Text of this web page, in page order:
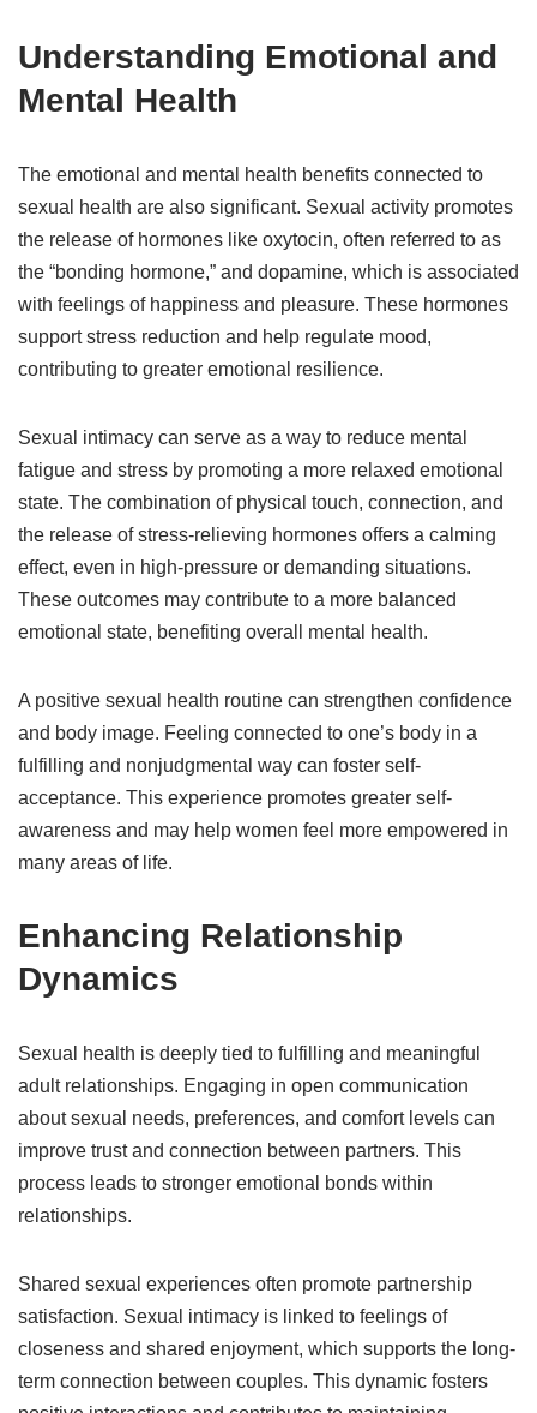
Understanding Emotional and
Mental Health
The emotional and mental health benefits connected to
sexual health are also significant. Sexual activity promotes
the release of hormones like oxytocin, often referred to as
the “bonding hormone,” and dopamine, which is associated
with feelings of happiness and pleasure. These hormones
support stress reduction and help regulate mood,
contributing to greater emotional resilience.
Sexual intimacy can serve as a way to reduce mental
fatigue and stress by promoting a more relaxed emotional
state. The combination of physical touch, connection, and
the release of stress-relieving hormones offers a calming
effect, even in high-pressure or demanding situations.
These outcomes may contribute to a more balanced
emotional state, benefiting overall mental health.
A positive sexual health routine can strengthen confidence
and body image. Feeling connected to one’s body in a
fulfilling and nonjudgmental way can foster self-
acceptance. This experience promotes greater self-
awareness and may help women feel more empowered in
many areas of life.
Enhancing Relationship
Dynamics
Sexual health is deeply tied to fulfilling and meaningful
adult relationships. Engaging in open communication
about sexual needs, preferences, and comfort levels can
improve trust and connection between partners. This
process leads to stronger emotional bonds within
relationships.
Shared sexual experiences often promote partnership
satisfaction. Sexual intimacy is linked to feelings of
closeness and shared enjoyment, which supports the long-
term connection between couples. This dynamic fosters